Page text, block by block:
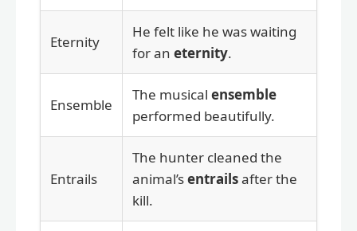
Eternity
He felt like he was waiting
for an eternity.
Ensemble
The musical ensemble
performed beautifully.
Entrails
The hunter cleaned the
animal’sentrailsafter the
kill.